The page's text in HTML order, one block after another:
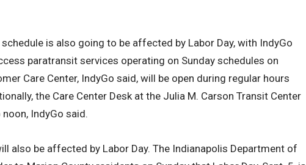
is also going to be affected by Labor Day, with IndyGo
paratransit services operating on Sunday schedules on
Care Center, IndyGo said, will be open during regular hours
the Care Center Desk at the Julia M. Carson Transit Center
IndyGo said.
also be affected by Labor Day. The Indianapolis Department of